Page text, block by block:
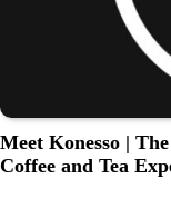
Meet Konesso |
Coffee and Tea